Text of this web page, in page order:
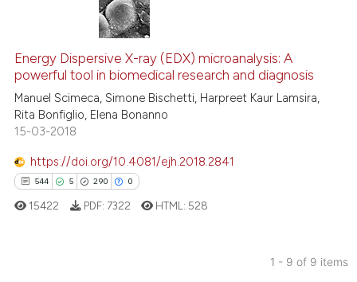
0
4
0
Citing Publications
Supporting
Mentioning
Contrasting
how this article has been
atscite.ai
Energy Dispersive X-ray (EDX) microanalysis: A
powerful tool in biomedical research and diagnosis
Manuel Scimeca, Simone Bischetti, Harpreet Kaur Lamsira,
Rita Bonfiglio, Elena Bonanno
15-03-2018
https://doi.org/10.4081/ejh.2018.2841
544 5 290 0
15422 PDF: 7322 HTML: 528
1 - 9 of 9 items